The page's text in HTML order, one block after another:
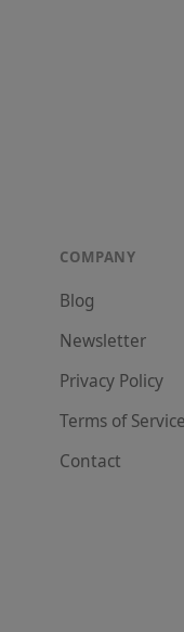
COMPANY
Blog
Newsletter
Privacy Policy
Terms of Service
Contact